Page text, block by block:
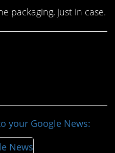
packaging, just in case.
your Google News: